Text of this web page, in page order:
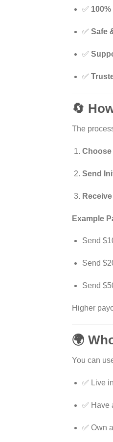
✅
✅ Safe
✅
✅
🔄
The
Choose
Send
Example
Send
Send
Send
Higher
🌍
You can
✅ Live
✅ Have
✅ Own